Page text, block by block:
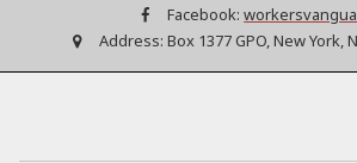
Facebook:
Address: Box 1377 GPO, New York,